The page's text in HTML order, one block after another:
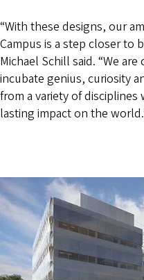
“With these designs, our
Campus is a step closer to
Michael Schill said. “We
incubate genius, curiosity
from a variety of
lasting impact on the